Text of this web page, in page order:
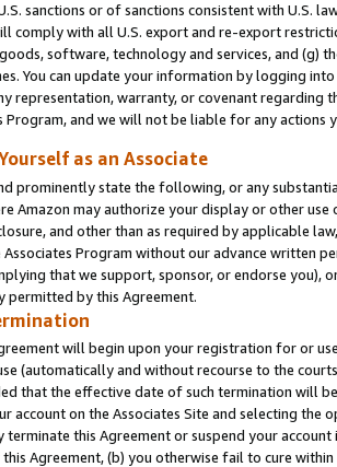
sanctions or of sanctions consistent with U.S.
comply with all U.S. export and re-export
software, technology and services, and (g)
You can update your information by logging
representation, warranty, or covenant regarding
Program, and we will not be liable for any actions
as an Associate
prominently state the following, or any
Amazon may authorize your display or other
and other than as required by applicable
Program without our advance written
that we support, sponsor, or endorse you),
permitted by this Agreement.
will begin upon your registration for or
(automatically and without recourse to the
that the effective date of such termination will
account on the Associates Site and selecting the
terminate this Agreement or suspend your
Agreement, (b) you otherwise fail to cure